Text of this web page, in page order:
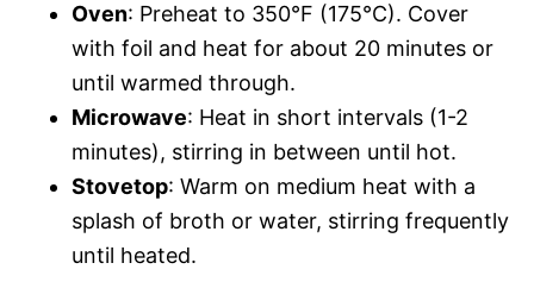
Oven: Preheat to 350°F (175°C). Cover
with foil and heat for about 20 minutes or
until warmed through.
Microwave: Heat in short intervals (1-2
minutes), stirring in between until hot.
Stovetop: Warm on medium heat with a
splash of broth or water, stirring frequently
until heated.